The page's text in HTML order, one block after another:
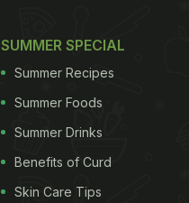
SUMMER SPECIAL
Summer Recipes
Summer Foods
Summer Drinks
Benefits of Curd
Skin Care Tips